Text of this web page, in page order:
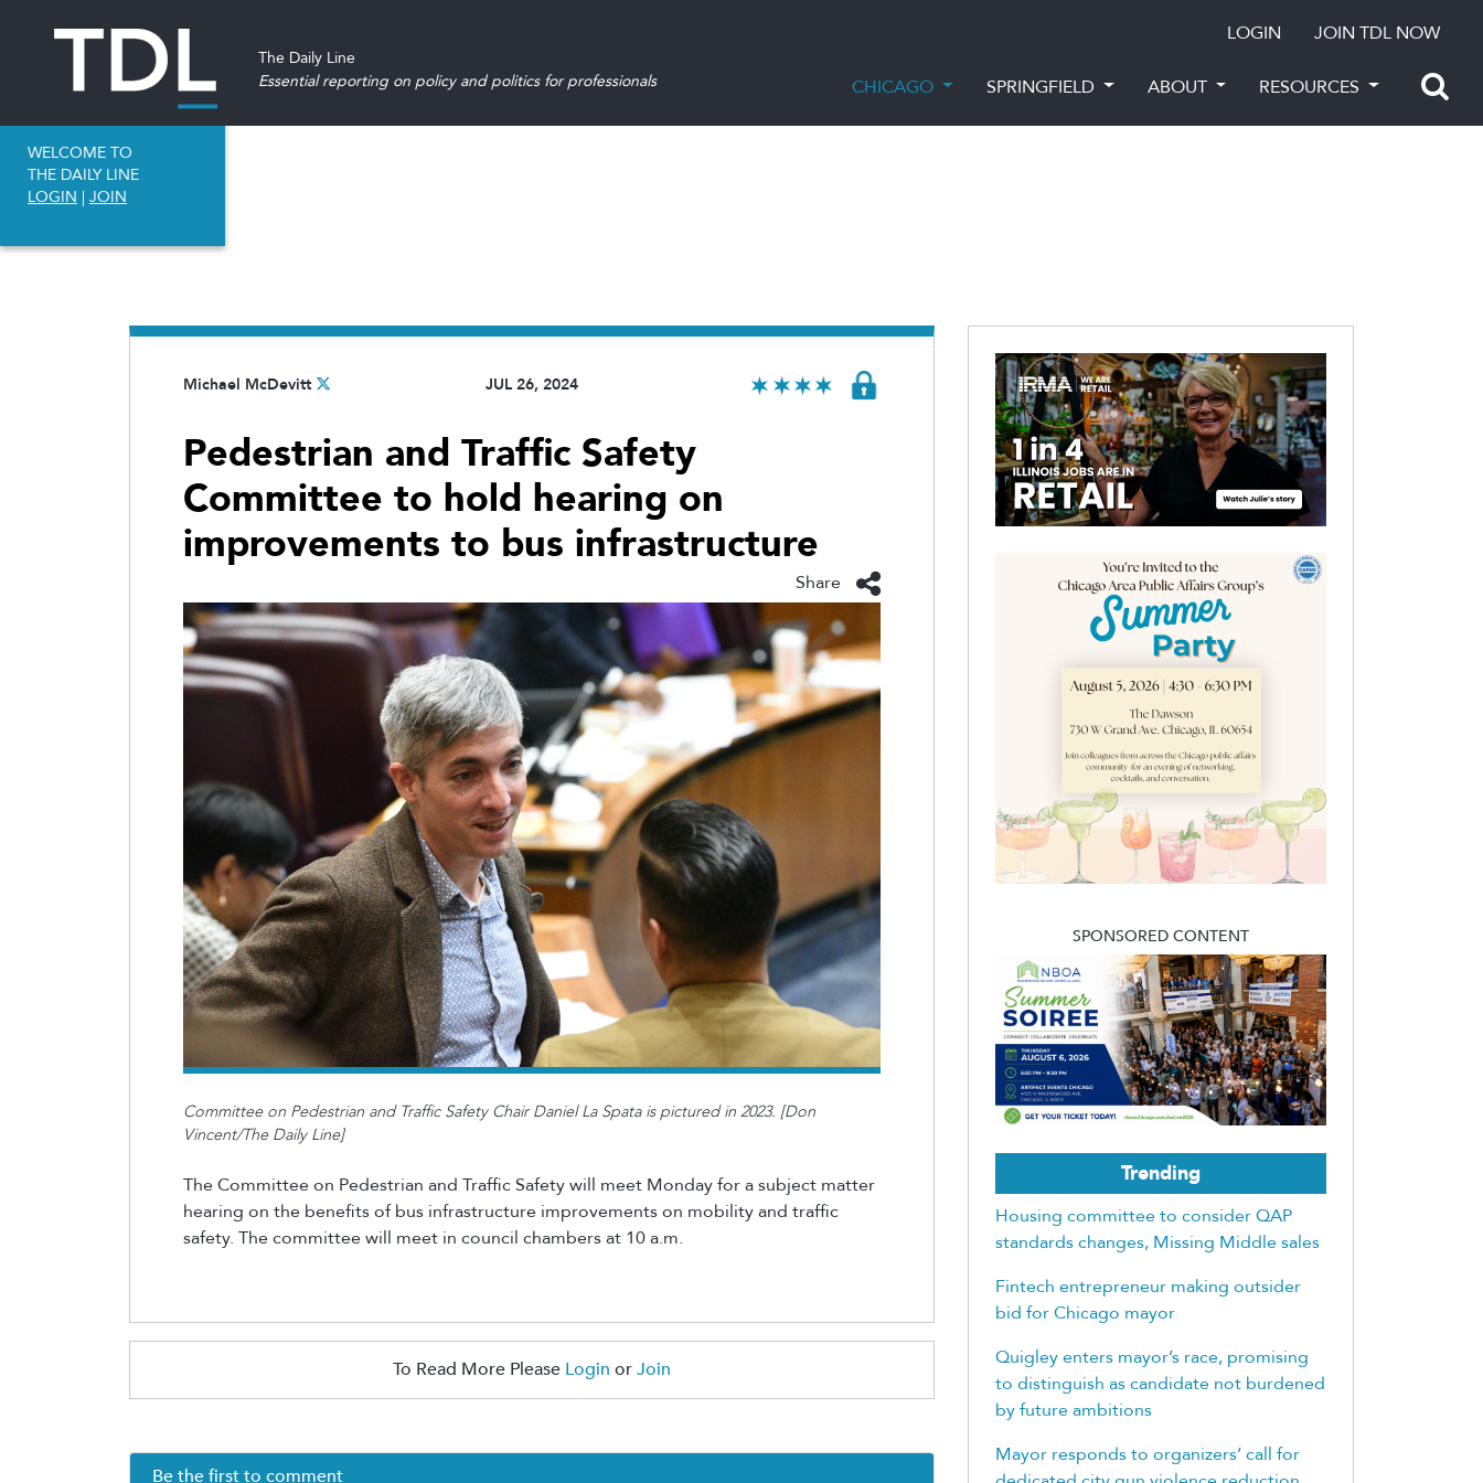
LOGIN JOIN TDL NOW
The Daily Line
Essential reporting on policy and politics for professionals
CHICAGO SPRINGFIELD ABOUT RESOURCES
WELCOME TO
THE DAILY LINE
LOGIN | JOIN
Michael McDevitt JUL 26, 2024
Pedestrian and Traffic Safety
Committee to hold hearing on
improvements to bus infrastructure
Share
Committee on Pedestrian and Traffic Safety Chair Daniel La Spata is pictured in 2023. [Don
Vincent/The Daily Line]
The Committee on Pedestrian and Traffic Safety will meet Monday for a subject matter
hearing on the benefits of bus infrastructure improvements on mobility and traffic
safety. The committee will meet in council chambers at 10 a.m.
To Read More Please Login orJoin
Be the first to comment
SPONSORED CONTENT
Trending
Housing committee to consider QAP
standards changes, Missing Middle sales
Fintech entrepreneur making outsider
bid for Chicago mayor
Quigley enters mayor’s race, promising
to distinguish as candidate not burdened
by future ambitions
Mayor responds to organizers’ call for